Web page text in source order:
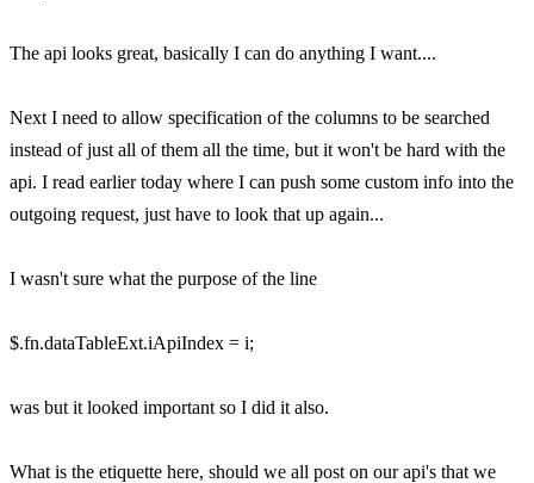
The api looks great, basically I can do anything I want....
Next I need to allow specification of the columns to be searched
instead of just all of them all the time, but it won't be hard with the
api. I read earlier today where I can push some custom info into the
outgoing request, just have to look that up again...
I wasn't sure what the purpose of the line
$.fn.dataTableExt.iApiIndex = i;
was but it looked important so I did it also.
What is the etiquette here, should we all post on our api's that we